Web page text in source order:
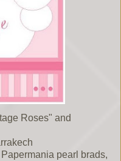
Roses" and
pearl brads,